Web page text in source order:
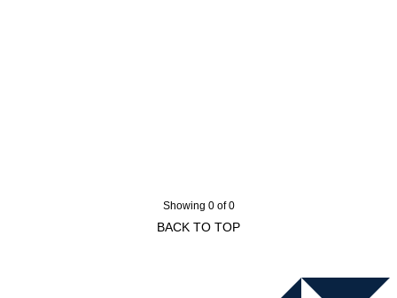
Showing 0 of 0
BACK TO TOP